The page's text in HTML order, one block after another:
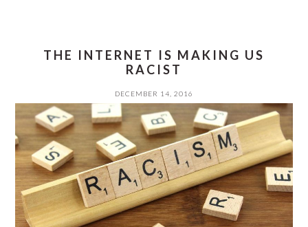
THE INTERNET IS MAKING US
RACIST
DECEMBER 14, 2016